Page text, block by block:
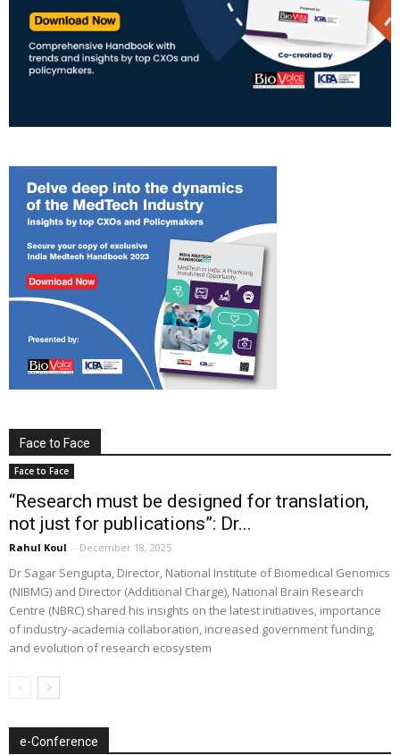
Face to Face
Face to Face
“Research must be designed for translation,
not just for publications”: Dr...
Rahul Koul - December 18, 2025
Dr Sagar Sengupta, Director, National Institute of Biomedical Genomics
(NIBMG) and Director (Additional Charge), National Brain Research
Centre (NBRC) shared his insights on the latest initiatives, importance
of industry-academia collaboration, increased government funding,
and evolution of research ecosystem
e-Conference